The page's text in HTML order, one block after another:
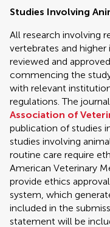
Studies Involving
All research involving
vertebrates and
reviewed and
commencing the
with relevant
regulations. The
Association of
publication of studies
studies involving
routine care require
American Veterinary
provide ethics
system, which
included in the
statement will be